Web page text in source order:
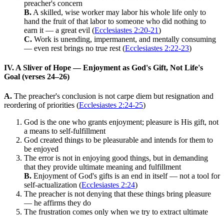
preacher's concern
B. A skilled, wise worker may labor his whole life only to
hand the fruit of that labor to someone who did nothing to
earn it — a great evil (Ecclesiastes 2:20-21)
C. Work is unending, impermanent, and mentally consuming
— even rest brings no true rest (Ecclesiastes 2:22-23)
IV. A Sliver of Hope — Enjoyment as God's Gift, Not Life's
Goal (verses 24–26)
A. The preacher's conclusion is not carpe diem but resignation and
reordering of priorities (Ecclesiastes 2:24-25)
God is the one who grants enjoyment; pleasure is His gift, not
a means to self-fulfillment
God created things to be pleasurable and intends for them to
be enjoyed
The error is not in enjoying good things, but in demanding
that they provide ultimate meaning and fulfillment
B. Enjoyment of God's gifts is an end in itself — not a tool for
self-actualization (Ecclesiastes 2:24)
The preacher is not denying that these things bring pleasure
— he affirms they do
The frustration comes only when we try to extract ultimate